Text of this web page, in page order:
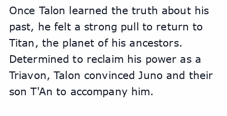
Once Talon learned the truth about his
past, he felt a strong pull to return to
Titan, the planet of his ancestors.
Determined to reclaim his power as a
Triavon, Talon convinced Juno and their
son T'An to accompany him.